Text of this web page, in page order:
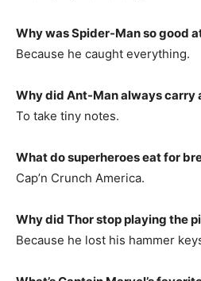
Why was Spider-Man so good
Because he caught everything.
Why did Ant-Man always carry
To take tiny notes.
What do superheroes eat for
Cap’n Crunch America.
Why did Thor stop playing the
Because he lost his hammer